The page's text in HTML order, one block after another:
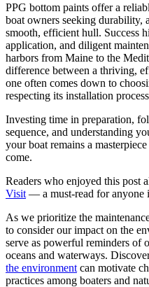
PPG bottom paints offer a
boat owners seeking durability,
smooth, efficient hull. Success
application, and diligent
harbors from Maine to the
difference between a thriving,
one often comes down to
respecting its installation
Investing time in preparation,
sequence, and understanding
your boat remains a
come.
Readers who enjoyed this post
Visit — a must-read for anyone
As we prioritize the
to consider our impact on the
serve as powerful reminders of
oceans and waterways.
the environment can motivate
practices among boaters and